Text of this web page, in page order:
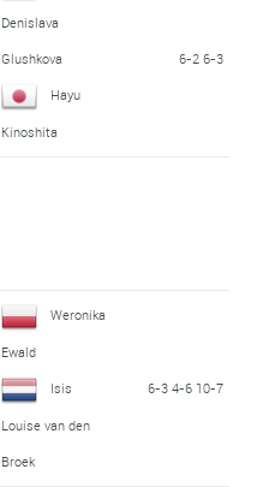
Denislava
Glushkova
Hayu
Kinoshita
6-2 6-3
Weronika
Ewald
Isis
Louise van den
Broek
6-3 4-6 10-7